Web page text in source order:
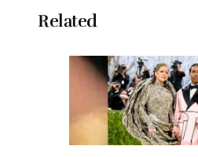
Related